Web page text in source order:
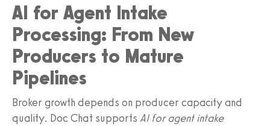
AI for Agent Intake
Processing: From New
Producers to Mature
Pipelines
Broker growth depends on producer capacity and
quality. Doc Chat supports AI for agent intake